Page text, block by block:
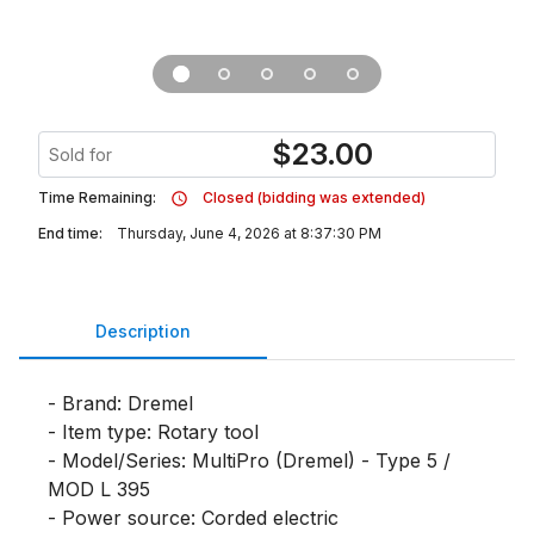
Sold for $23.00
Time Remaining:
Closed (bidding was extended)
End time:
Thursday, June 4, 2026 at 8:37:30 PM
Description
- Brand: Dremel
- Item type: Rotary tool
- Model/Series: MultiPro (Dremel) - Type 5 /
MOD L 395
- Power source: Corded electric